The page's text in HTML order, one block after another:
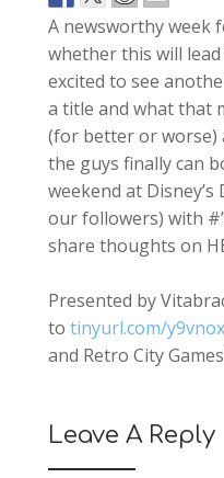
A newsworthy week
whether this will
excited to see
a title and what that
(for better or worse)
the guys finallycan
weekend at
our followers) with
share thoughts on
Presented by
to tinyurl.com/
and Retro City
Leave A Reply